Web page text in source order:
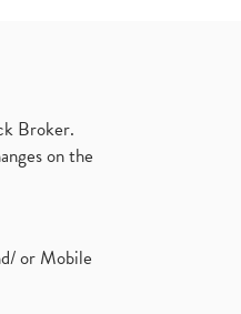
Broker.
on the
or Mobile